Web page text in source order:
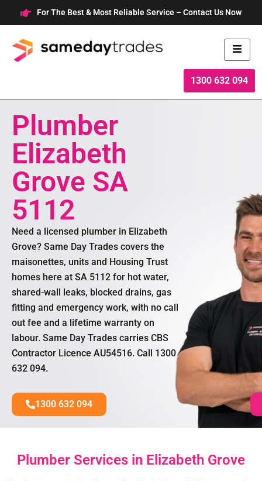
to
content
For The Best & Most Reliable Service – Contact Us Now
1300 632 094
Plumber
Elizabeth
Grove SA
5112
Need a licensed plumber in Elizabeth
Grove? Same Day Trades covers the
maisonettes, units and Housing Trust
homes here at SA 5112 for hot water,
shared-wall leaks, blocked drains, gas
fitting and emergency work, with no call
out fee and a lifetime warranty on
labour. Same Day Trades carries CBS
Contractor Licence AU54516. Call 1300
632 094.
1300 632 094
Plumber Services in Elizabeth Grove